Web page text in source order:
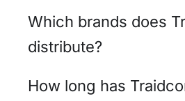
Which brands does
distribute?
How long has